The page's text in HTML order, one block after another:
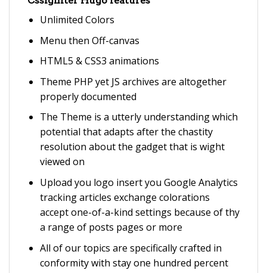
Unlimited Colors
Menu then Off-canvas
HTML5 & CSS3 animations
Theme PHP yet JS archives are altogether
properly documented
The Theme is a utterly understanding which
potential that adapts after the chastity
resolution about the gadget that is wight
viewed on
Upload you logo insert you Google Analytics
tracking articles exchange colorations
accept one-of-a-kind settings because of thy
a range of posts pages or more
All of our topics are specifically crafted in
conformity with stay one hundred percent